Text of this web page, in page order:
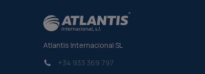
Atlantis Internacional SL
+34 933 369 797